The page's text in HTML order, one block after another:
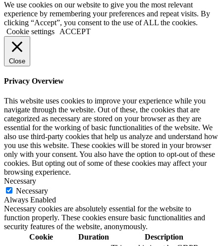
We use cookies on our website to give you the most relevant
experience by remembering your preferences and repeat visits. By
clicking “Accept”, you consent to the use of ALL the cookies.
Cookie settings
ACCEPT
Close
Privacy Overview
This website uses cookies to improve your experience while you
navigate through the website. Out of these, the cookies that are
categorized as necessary are stored on your browser as they are
essential for the working of basic functionalities of the website. We
also use third-party cookies that help us analyze and understand how
you use this website. These cookies will be stored in your browser
only with your consent. You also have the option to opt-out of these
cookies. But opting out of some of these cookies may affect your
browsing experience.
Necessary
Necessary
Always Enabled
Necessary cookies are absolutely essential for the website to
function properly. These cookies ensure basic functionalities and
security features of the website, anonymously.
Cookie
Duration
Description